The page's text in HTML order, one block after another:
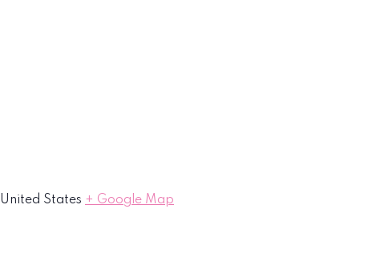
United States + Google Map